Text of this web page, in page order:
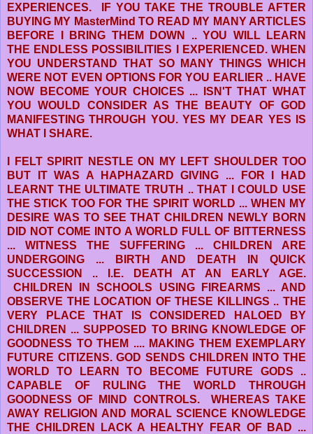
EXPERIENCES. IF YOU TAKE THE TROUBLE AFTER
BUYING MY MasterMind TO READ MY MANY ARTICLES
BEFORE I BRING THEM DOWN .. YOU WILL LEARN
THE ENDLESS POSSIBILITIES I EXPERIENCED. WHEN
YOU UNDERSTAND THAT SO MANY THINGS WHICH
WERE NOT EVEN OPTIONS FOR YOU EARLIER .. HAVE
NOW BECOME YOUR CHOICES ... ISN'T THAT WHAT
YOU WOULD CONSIDER AS THE BEAUTY OF GOD
MANIFESTING THROUGH YOU. YES MY DEAR YES IS
WHAT I SHARE.
I FELT SPIRIT NESTLE ON MY LEFT SHOULDER TOO
BUT IT WAS A HAPHAZARD GIVING ... FOR I HAD
LEARNT THE ULTIMATE TRUTH .. THAT I COULD USE
THE STICK TOO FOR THE SPIRIT WORLD ... WHEN MY
DESIRE WAS TO SEE THAT CHILDREN NEWLY BORN
DID NOT COME INTO A WORLD FULL OF BITTERNESS
... WITNESS THE SUFFERING ... CHILDREN ARE
UNDERGOING ... BIRTH AND DEATH IN QUICK
SUCCESSION .. I.E. DEATH AT AN EARLY AGE.
CHILDREN IN SCHOOLS USING FIREARMS ... AND
OBSERVE THE LOCATION OF THESE KILLINGS .. THE
VERY PLACE THAT IS CONSIDERED HALOED BY
CHILDREN ... SUPPOSED TO BRING KNOWLEDGE OF
GOODNESS TO THEM .... MAKING THEM EXEMPLARY
FUTURE CITIZENS. GOD SENDS CHILDREN INTO THE
WORLD TO LEARN TO BECOME FUTURE GODS ..
CAPABLE OF RULING THE WORLD THROUGH
GOODNESS OF MIND CONTROLS. WHEREAS TAKE
AWAY RELIGION AND MORAL SCIENCE KNOWLEDGE
THE CHILDREN LACK A HEALTHY FEAR OF BAD ...